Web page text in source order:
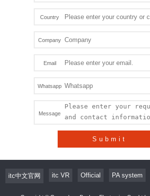
Country
Company
Email
Whatsapp
Message
Submit
itc中文官网 itc VR Official PA system